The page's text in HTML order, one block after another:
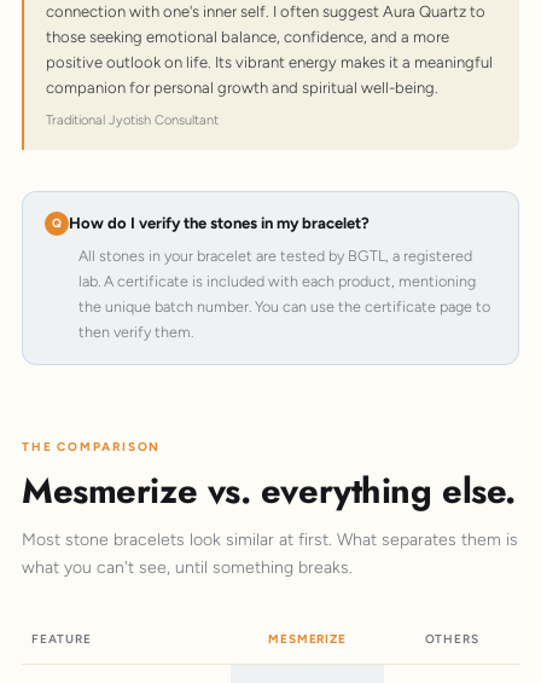
connection with one's inner self. I often suggest Aura Quartz to
those seeking emotional balance, confidence, and a more
positive outlook on life. Its vibrant energy makes it a meaningful
companion for personal growth and spiritual well-being.
Traditional Jyotish Consultant
How do I verify the stones in my bracelet?
All stones in your bracelet are tested by BGTL, a registered
lab. A certificate is included with each product, mentioning
the unique batch number. You can use the certificate page to
then verify them.
THE COMPARISON
Mesmerize vs. everything else.
Most stone bracelets look similar at first. What separates them is
what you can't see, until something breaks.
FEATURE MESMERIZE OTHERS